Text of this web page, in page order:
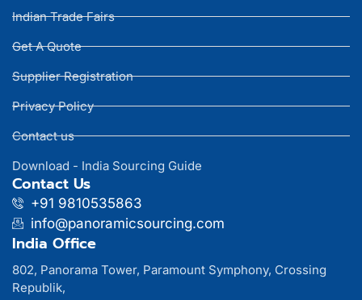
Indian Trade Fairs
Get A Quote
Supplier Registration
Privacy Policy
Contact us
Download - India Sourcing Guide
Contact Us
+91 9810535863
info@panoramicsourcing.com
India Office
802, Panorama Tower, Paramount Symphony, Crossing
Republik,